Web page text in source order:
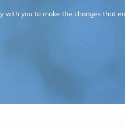
with you to make the changes that